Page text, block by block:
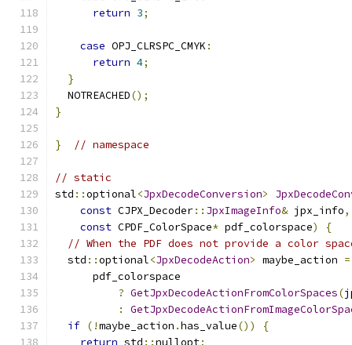
return 3;
case OPJ_CLRSPC_CMYK :
return 4;
}
  NOTREACHED
();
}
} // namespace
// static
std ::optional<JpxDecodeConversion>
const CJPX_Decoder:: JpxImageInfo& jpx_info,
const CPDF_ColorSpace* pdf_colorspace)
{
// When the PDF does not provide a color
  std
::optional<JpxDecodeAction> maybe_action =
      pdf_colorspace
? GetJpxDecodeActionFromColorSpaces(
:
if (!maybe_action .has_value())
{
return std ::nullopt;